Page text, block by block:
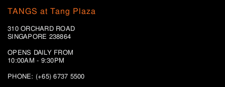
TANGS at Tang Plaza
310 ORCHARD ROAD
SINGAPORE 238864
OPENS DAILY FROM
10:00AM - 9:30PM
PHONE: (+65) 6737 5500